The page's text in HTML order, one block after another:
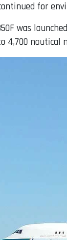
for
was
4,700 nautical